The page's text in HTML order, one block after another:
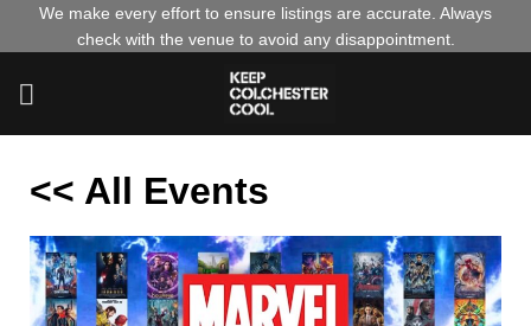
We make every effort to ensure listings are accurate. Always
check with the venue to avoid any disappointment.
<< All Events